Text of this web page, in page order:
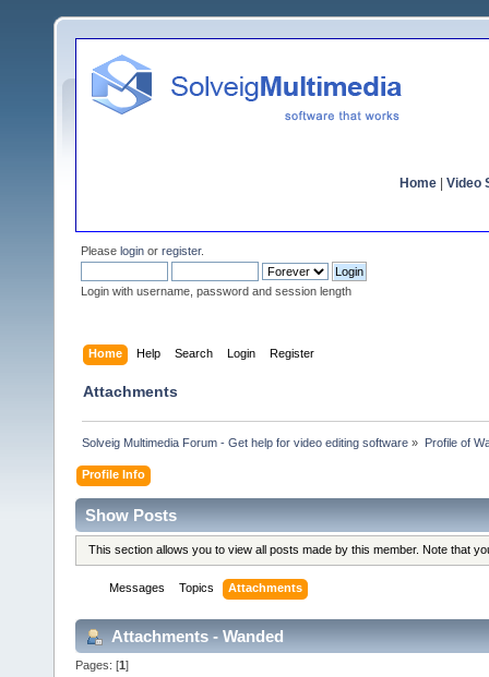
Home Video
Please login or register.
Login with username, password and session length
Home Help Search Login Register
Attachments
Solveig Multimedia Forum - Get help for video editing software » Profile of
Profile Info
Show Posts
This section allows you to view all posts made by this member. Note that
Messages Topics Attachments
Attachments - Wanded
Pages: [1]